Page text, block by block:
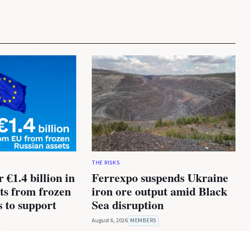
€1.4 billion in
from frozen
to support
THE RISKS
Ferrexpo suspends Ukraine
iron ore output amid Black
Sea disruption
August 6, 2026 MEMBERS